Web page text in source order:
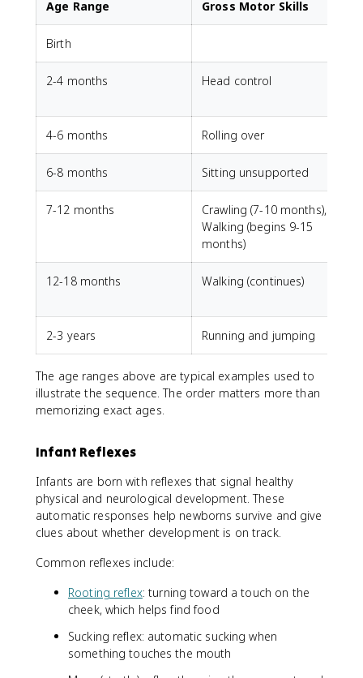
Age Range Gross Motor Skills
Birth
2-4 months Head control
4-6 months Rolling over
6-8 months Sitting unsupported
7-12 months
Crawling (7-10 months),
Walking (begins 9-15
months)
12-18 months Walking (continues)
2-3 years Running and jumping
The age ranges above are typical examples used to
illustrate the sequence. The order matters more than
memorizing exact ages.
Infant Reflexes
Infants are born with reflexes that signal healthy
physical and neurological development. These
automatic responses help newborns survive and give
clues about whether development is on track.
Common reflexes include:
Rooting reflex: turning toward a touch on the
cheek, which helps find food
Sucking reflex: automatic sucking when
something touches the mouth